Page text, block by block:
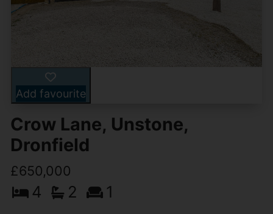
Add favourite
Crow Lane, Unstone,
Dronfield
£650,000
4 2 1